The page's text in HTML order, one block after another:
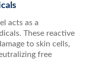
acts as a
These reactive
to skin cells,
free